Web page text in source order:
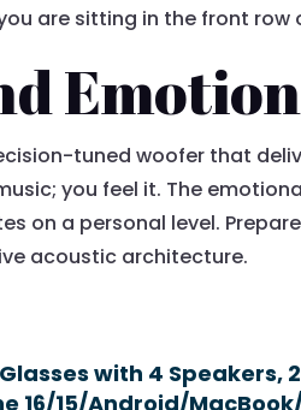
are sitting in the front row
tuned woofer that
you feel it. The
on a personal level.
acoustic architecture.
with 4 Speakers,
16/15/Android/